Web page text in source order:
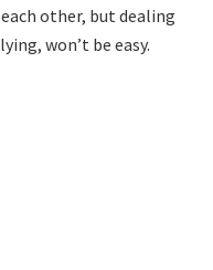
other, but dealing
won’t be easy.